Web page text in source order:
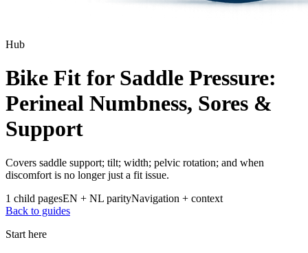
Hub
Bike Fit for Saddle Pressure:
Perineal Numbness, Sores &
Support
Covers saddle support; tilt; width; pelvic rotation; and when
discomfort is no longer just a fit issue.
1 child pagesEN + NL parityNavigation + context
Back to guides
Start here